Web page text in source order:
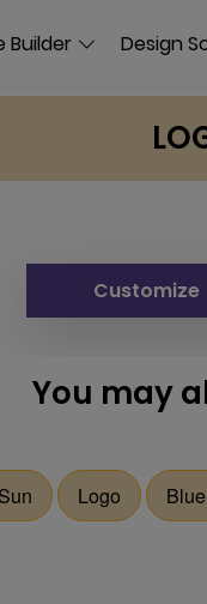
Builder Design
Customize
You may
Logo